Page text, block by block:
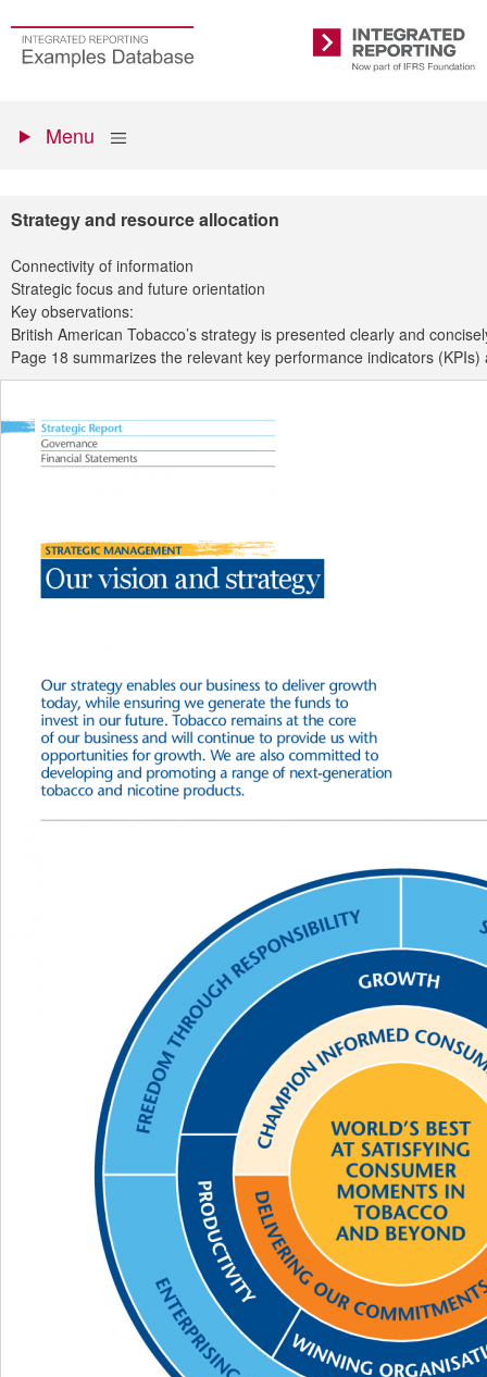
main
Go
to
Integrated
Reporting
menu
Show
Menu
Strategy and resource allocation
Connectivity of information
Strategic focus and future orientation
Key observations:
British American Tobacco’s strategy is presented clearly and
Page 18 summarizes the relevant key performance indicators